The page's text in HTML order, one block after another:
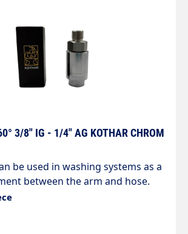
3/8" IG - 1/4" AG KOTHAR CHROM
be used in washing systems as a
between the arm and hose.
brass housing, corrosion-
parts made of stainless steel.
thread Outlet: 1/4" male thread